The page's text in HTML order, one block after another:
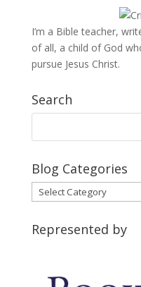
I’m a Bible teacher,
of all, a child of God
pursue Jesus Christ.
Search
Blog Categories
Blog
Categories
Represented by